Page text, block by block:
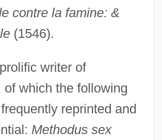
contre la famine: &
(1546).
writer of
of which the following
reprinted and
Methodus sex